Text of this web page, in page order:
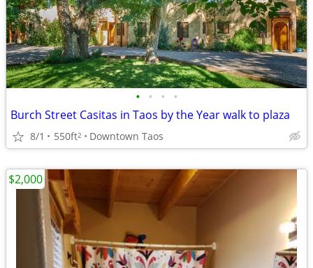
• • • •
Burch Street Casitas in Taos by the Year walk to plaza
8/1 550ft2 Downtown Taos
$2,000